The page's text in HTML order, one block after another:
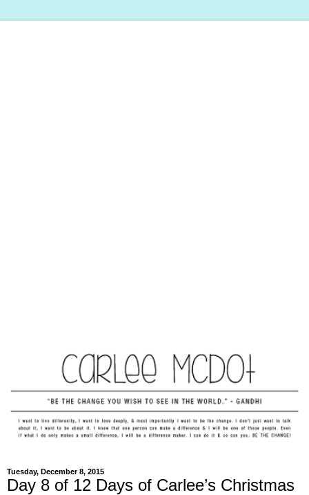
Tuesday, December 8, 2015
Day 8 of 12 Days of Carlee’s Christmas